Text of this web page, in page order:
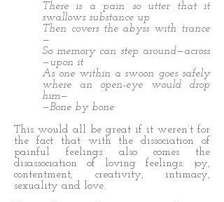
There is a pain so utter that it
swallows substance up
Then covers the abyss with trance
—
So memory can step around—across
—upon it
As one within a swoon goes safely
where an open-eye would drop
him—
—Bone by bone
This would all be great if it weren’t for
the fact that with the dissociation of
painful feelings also comes the
disassociation of loving feelings: joy,
contentment, creativity, intimacy,
sexuality and love.